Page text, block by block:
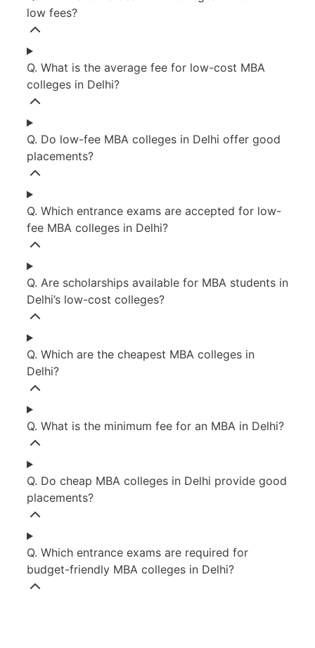
low fees?
Q. What is the average fee for low-cost MBA
colleges in Delhi?
Q. Do low-fee MBA colleges in Delhi offer good
placements?
Q. Which entrance exams are accepted for low-
fee MBA colleges in Delhi?
Q. Are scholarships available for MBA students in
Delhi’s low-cost colleges?
Q. Which are the cheapest MBA colleges in
Delhi?
Q. What is the minimum fee for an MBA in Delhi?
Q. Do cheap MBA colleges in Delhi provide good
placements?
Q. Which entrance exams are required for
budget-friendly MBA colleges in Delhi?